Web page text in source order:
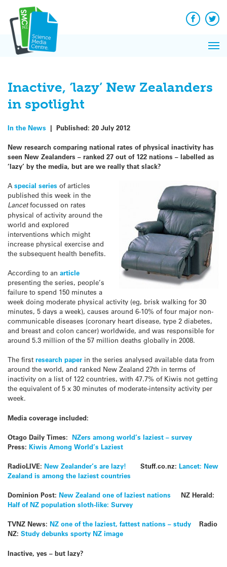
content
Facebook
Inactive, ‘lazy’ New Zealanders
in spotlight
In the News | Published: 20 July 2012
New research comparing national rates of physical inactivity has
seen New Zealanders – ranked 27 out of 122 nations – labelled as
‘lazy’ by the media, but are we really that slack?
A special series of articles
published this week in the
Lancetfocussed on rates
physical of activity around the
world and explored
interventions which might
increase physical exercise and
the subsequent health benefits.
According to an article
presenting the series, people’s
failure to spend 150 minutes a
week doing moderate physical activity (eg, brisk walking for 30
minutes, 5 days a week), causes around 6-10% of four major non-
communicable diseases (coronary heart disease, type 2 diabetes,
and breast and colon cancer) worldwide, and was responsible for
around 5.3 million of the 57 million deaths globally in 2008.
The first research paper in the series analysed available data from
around the world, and ranked New Zealand 27th in terms of
inactivity on a list of 122 countries, with 47.7% of Kiwis not getting
the equivalent of 5 x 30 minutes of moderate-intensity activity per
week.
Media coverage included:
Otago Daily Times: NZers among world’s laziest – survey
Press: Kiwis Among World’s Laziest
RadioLIVE: New Zealander’s are lazy! Stuff.co.nz: Lancet: New
Zealand is among the laziest countries
Dominion Post: New Zealand one of laziest nations
NZ Herald:
Half of NZ population sloth-like: Survey
TVNZ News: NZ one of the laziest, fattest nations – study
Radio
NZ: Study debunks sporty NZ image
Inactive, yes – but lazy?
News